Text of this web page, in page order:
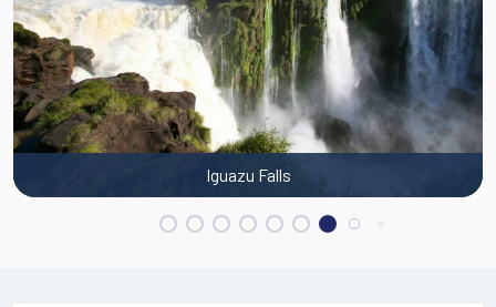
Iguazu Falls